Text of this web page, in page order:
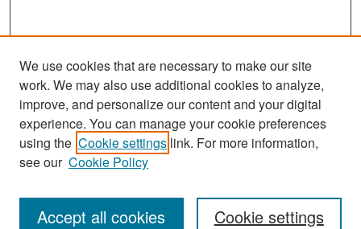
Search
Enter search terms:
We use cookies that are necessary to make our site
work. We may also use additional cookies to analyze,
improve, and personalize our content and your digital
experience. You can manage your cookie preferences
using the Cookie settings link. For more information,
see our Cookie Policy
Cookie settings
Accept all cookies